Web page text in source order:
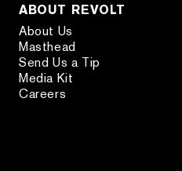
ABOUT REVOLT
About Us
Masthead
Send Us a Tip
Media Kit
Careers